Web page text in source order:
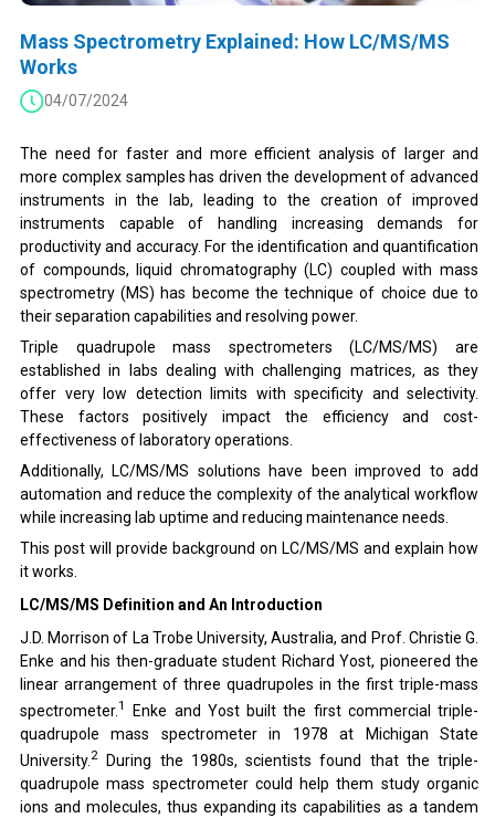
Mass Spectrometry Explained: How LC/MS/MS
Works
04/07/2024
The need for faster and more efficient analysis of larger and
more complex samples has driven the development of advanced
instruments in the lab, leading to the creation of improved
instruments capable of handling increasing demands for
productivity and accuracy. For the identification and quantification
of compounds, liquid chromatography (LC) coupled with mass
spectrometry (MS) has become the technique of choice due to
their separation capabilities and resolving power.
Triple quadrupole mass spectrometers (LC/MS/MS) are
established in labs dealing with challenging matrices, as they
offer very low detection limits with specificity and selectivity.
These factors positively impact the efficiency and cost-
effectiveness of laboratory operations.
Additionally, LC/MS/MS solutions have been improved to add
automation and reduce the complexity of the analytical workflow
while increasing lab uptime and reducing maintenance needs.
This post will provide background on LC/MS/MS and explain how
it works.
LC/MS/MS Definition and An Introduction
J.D. Morrison of La Trobe University, Australia, and Prof. Christie G.
Enke and his then-graduate student Richard Yost, pioneered the
linear arrangement of three quadrupoles in the first triple-mass
spectrometer.1 Enke and Yost built the first commercial triple-
quadrupole mass spectrometer in 1978 at Michigan State
University. 2 During the 1980s, scientists found that the triple-
quadrupole mass spectrometer could help them study organic
ions and molecules, thus expanding its capabilities as a tandem